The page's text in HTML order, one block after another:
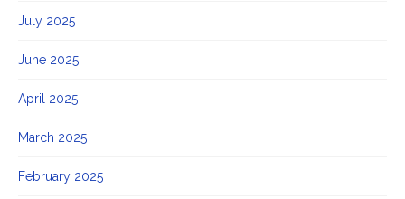
July 2025
June 2025
April 2025
March 2025
February 2025